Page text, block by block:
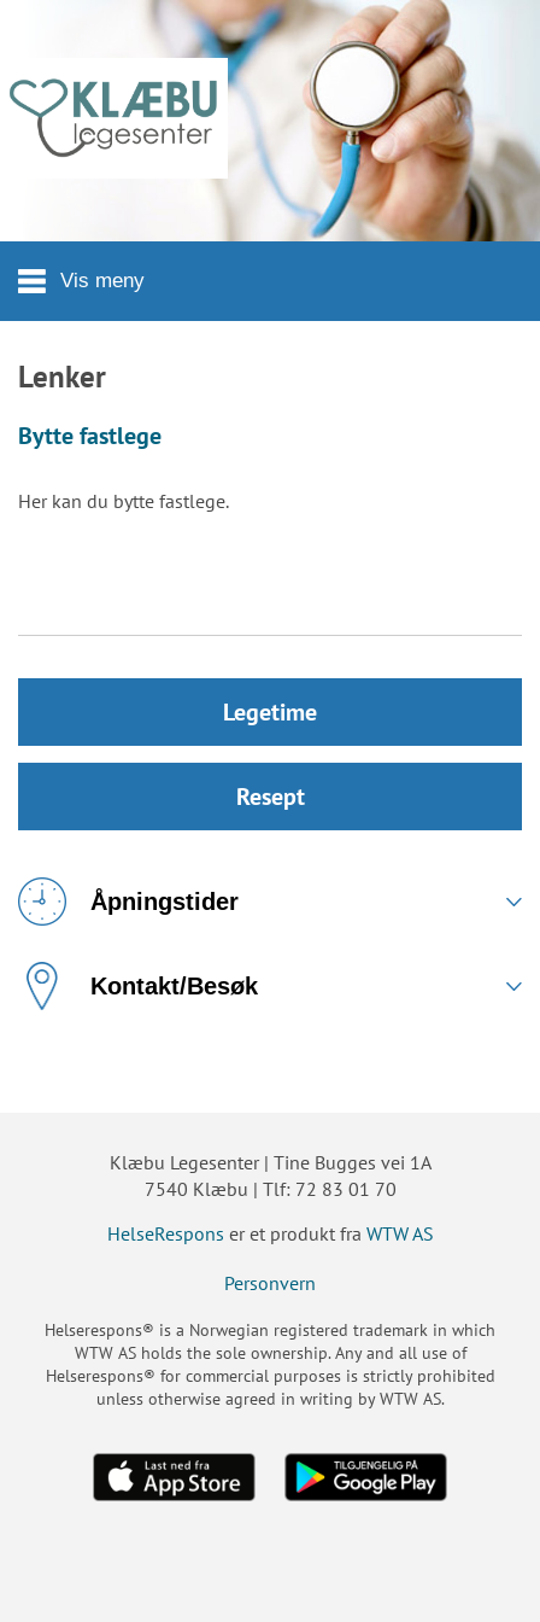
Hopp til hovedinnhold
Vis meny
Legetime
Resept
Åpningstider
Kontakt/Besøk
Lenker
Bytte fastlege
Her kan du bytte fastlege.
Klæbu Legesenter | Tine Bugges vei 1A
7540 Klæbu | Tlf: 72 83 01 70
HelseRespons er et produkt fra WTW AS
Personvern
Helserespons® is a Norwegian registered trademark in which
WTW AS holds the sole ownership. Any and all use of
Helserespons® for commercial purposes is strictly prohibited
unless otherwise agreed in writing by WTW AS.